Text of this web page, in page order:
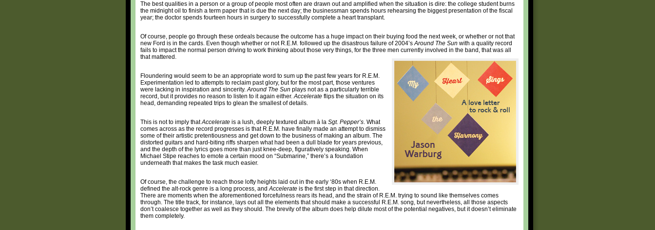
The best qualities in a person or a group of people most often are drawn out and amplified when the situation is dire: the college student burns
the midnight oil to finish a term paper that is due the next day; the businessman spends hours rehearsing the biggest presentation of the fiscal
year; the doctor spends fourteen hours in surgery to successfully complete a heart transplant.
Of course, people go through these ordeals because the outcome has a huge impact on their buying food the next week, or whether or not that
new Ford is in the cards. Even though whether or not R.E.M. followed up the disastrous failure of 2004’sAround The Sun with a quality record
fails to impact the normal person driving to work thinking about those very things, for the three men currently involved in the band, that was all
that mattered.
Floundering would seem to be an appropriate word to sum up the past few years for R.E.M.
Experimentation led to attempts to reclaim past glory, but for the most part, those ventures
were lacking in inspiration and sincerity.Around The Sun plays not as a particularly terrible
record, but it provides no reason to listen to it again either.Accelerate flips the situation on its
head, demanding repeated trips to glean the smallest of details.
This is not to imply thatAccelerate is a lush, deeply textured album à la Sgt. Pepper’s. What
comes across as the record progresses is that R.E.M. have finally made an attempt to dismiss
some of their artistic pretentiousness and get down to the business of making an album. The
distorted guitars and hard-biting riffs sharpen what had been a dull blade for years previous,
and the depth of the lyrics goes more than just knee-deep, figuratively speaking. When
Michael Stipe reaches to emote a certain mood on “Submarine,” there’s a foundation
underneath that makes the task much easier.
Of course, the challenge to reach those lofty heights laid out in the early ‘80s when R.E.M.
defined the alt-rock genre is a long process, andAccelerate is the first step in that direction.
There are moments when the aforementioned forcefulness rears its head, and the strain of R.E.M. trying to sound like themselves comes
through. The title track, for instance, lays out all the elements that should make a successful R.E.M. song, but nevertheless, all those aspects
don’t coalesce together as well as they should. The brevity of the album does help dilute most of the potential negatives, but it doesn’t eliminate
them completely.